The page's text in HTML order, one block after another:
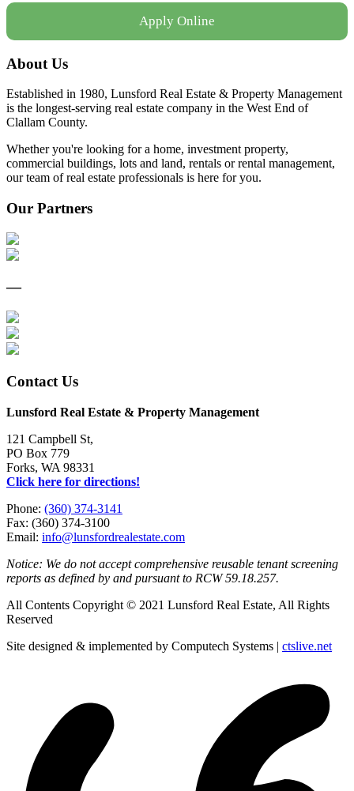
Apply Online
About Us
Established in 1980, Lunsford Real Estate & Property Management
is the longest-serving real estate company in the West End of
Clallam County.
Whether you're looking for a home, investment property,
commercial buildings, lots and land, rentals or rental management,
our team of real estate professionals is here for you.
Our Partners
—
Contact Us
Lunsford Real Estate & Property Management
121 Campbell St,
PO Box 779
Forks, WA 98331
Click here for directions!
Phone: (360) 374-3141
Fax: (360) 374-3100
Email: info@lunsfordrealestate.com
Notice: We do not accept comprehensive reusable tenant screening
reports as defined by and pursuant to RCW 59.18.257.
All Contents Copyright © 2021 Lunsford Real Estate, All Rights
Reserved
Site designed & implemented by Computech Systems | ctslive.net